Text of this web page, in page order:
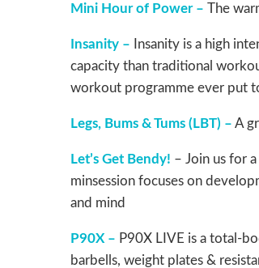
Mini Hour of Power – The
Insanity – Insanity is a high
capacity than traditional
workout programme ever put
Legs, Bums & Tums (LBT) – A
Let’s Get Bendy! – Join us for
minsession focuses on
and mind
P90X – P90X LIVE is a total-
barbells, weight plates &